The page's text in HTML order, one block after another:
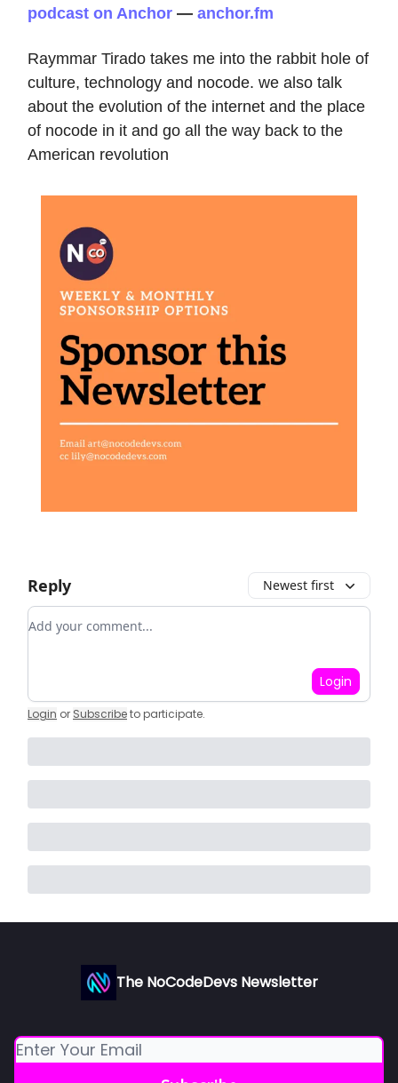
podcast on Anchor — anchor.fm
Raymmar Tirado takes me into the rabbit hole of
culture, technology and nocode. we also talk
about the evolution of the internet and the place
of nocode in it and go all the way back to the
American revolution
Reply Newest first
Add your comment
Login
Login or Subscribeto participate.
The NoCodeDevs Newsletter